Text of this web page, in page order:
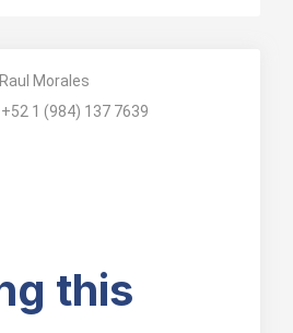
Raul Morales
+52 1 (984) 137 7639